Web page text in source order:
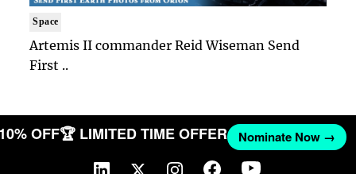
Space
Artemis II commander Reid Wiseman Send
First ..
OFF🏆 LIMITED TIME OFFER Nominate Now →